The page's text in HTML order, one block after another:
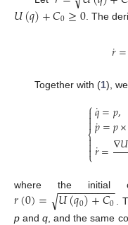
𝑈(𝑞)+𝐶0≥0. The
𝑟
˙=
Together with (1),
⎧
⎩
⎨


𝑞
˙=𝑝,
𝑝
˙=𝑝×
𝑟
˙=∇𝑈
where the initial
𝑟(0)= 𝑈(𝑞0)+𝐶0
− −
−−−−−−−−
√
.
p andq , and the same